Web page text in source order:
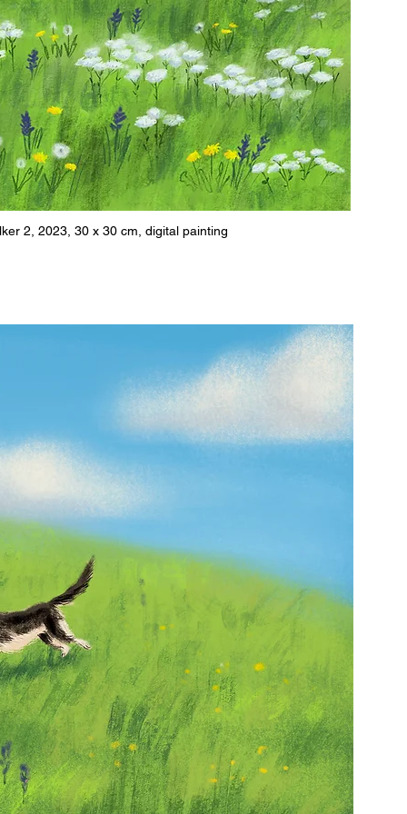
2, 2023, 30 x 30 cm, digital painting